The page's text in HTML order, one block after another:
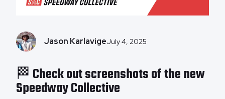
Jason KarlavigeJuly 4, 2025
🏁 Check out screenshots of the new
Speedway Collective